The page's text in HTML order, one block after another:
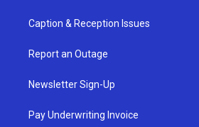
Caption & Reception Issues
Report an Outage
Newsletter Sign-Up
Pay Underwriting Invoice